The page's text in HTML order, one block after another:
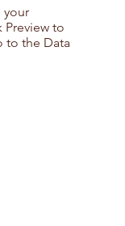
your
to
to the Data